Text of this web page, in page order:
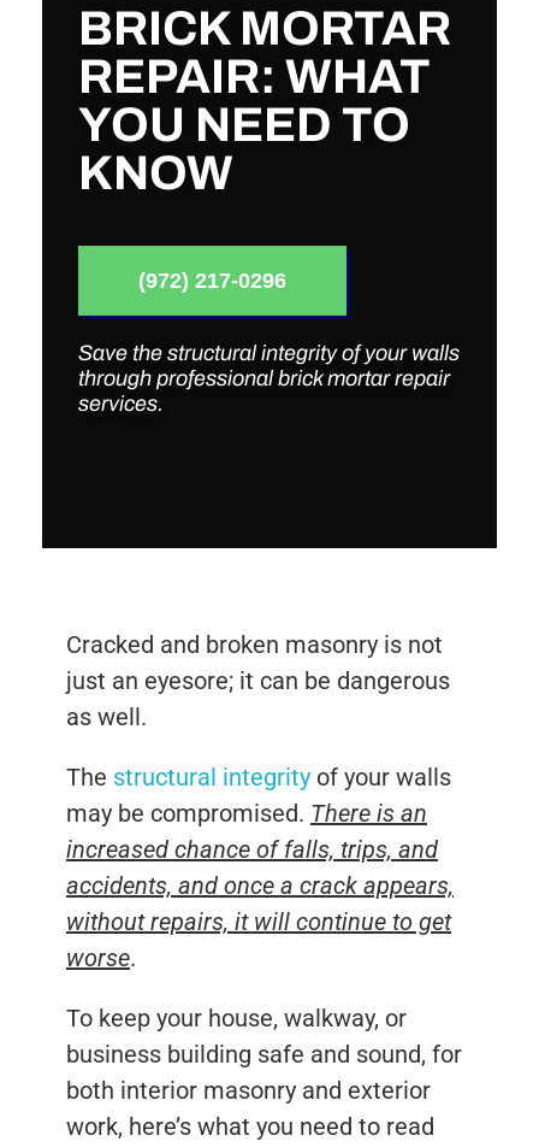
BRICK MORTAR
REPAIR: WHAT
YOU NEED TO
KNOW
(972) 217-0296
Save the structural integrity of your walls
through professional brick mortar repair
services.
Cracked and broken masonry is not
just an eyesore; it can be dangerous
as well.
The structural integrity of your walls
may be compromised. There is an
increased chance of falls, trips, and
accidents, and once a crack appears,
without repairs, it will continue to get
worse.
To keep your house, walkway, or
business building safe and sound, for
both interior masonry and exterior
work, here’s what you need to read